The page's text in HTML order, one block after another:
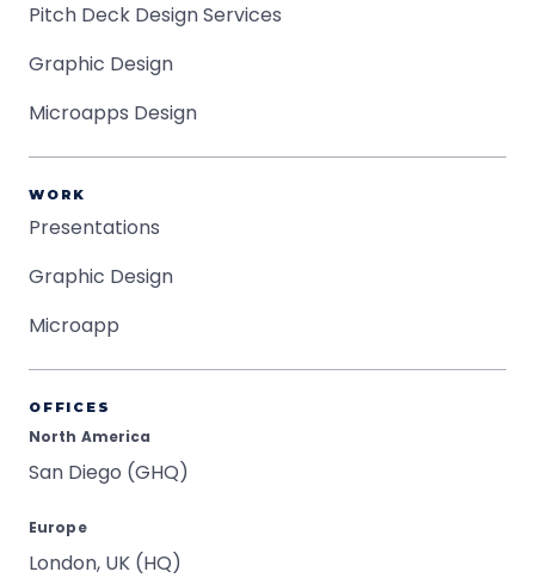
Pitch Deck Design Services
Graphic Design
Microapps Design
WORK
Presentations
Graphic Design
Microapp
OFFICES
North America
San Diego (GHQ)
Europe
London, UK (HQ)